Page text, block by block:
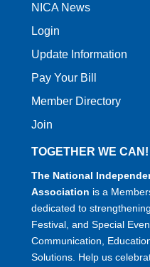
NICA News
Login
Update Information
Pay Your Bill
Member Directory
Join
TOGETHER WE CAN!
The National
Association is a
dedicated to
Festival, and Special
Communication,
Solutions. Help us